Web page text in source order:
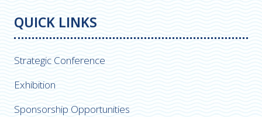
QUICK LINKS
Strategic Conference
Exhibition
Sponsorship Opportunities